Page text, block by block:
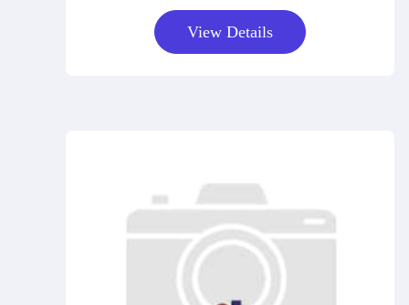
View Details